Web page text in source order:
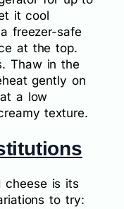
it cool
freezer-safe
at the top.
Thaw in the
gently on
a low
texture.
cheese is its
to try: